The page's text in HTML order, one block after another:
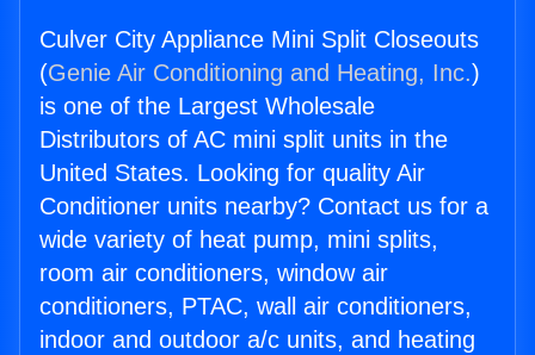
Culver City Appliance Mini Split Closeouts
(Genie Air Conditioning and Heating, Inc.)
is one of the Largest Wholesale
Distributors of AC mini split units in the
United States. Looking for quality Air
Conditioner units nearby? Contact us for a
wide variety of heat pump, mini splits,
room air conditioners, window air
conditioners, PTAC, wall air conditioners,
indoor and outdoor a/c units, and heating